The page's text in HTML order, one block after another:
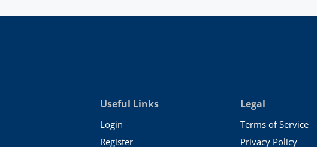
Useful Links
Login
Register
Legal
Terms of Service
Privacy Policy